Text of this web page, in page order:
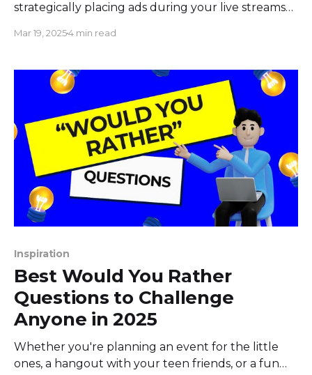
strategically placing ads during your live streams
recorded videos, a video playlist, or hosting a real-
friendly way to incorporate ads on Youtube Live
Mar 19, 20254 min read
Inspiration
Best Would You Rather
Questions to Challenge
Anyone in 2025
Whether you're planning an event for the little
ones, a hangout with your teen friends, or a fun